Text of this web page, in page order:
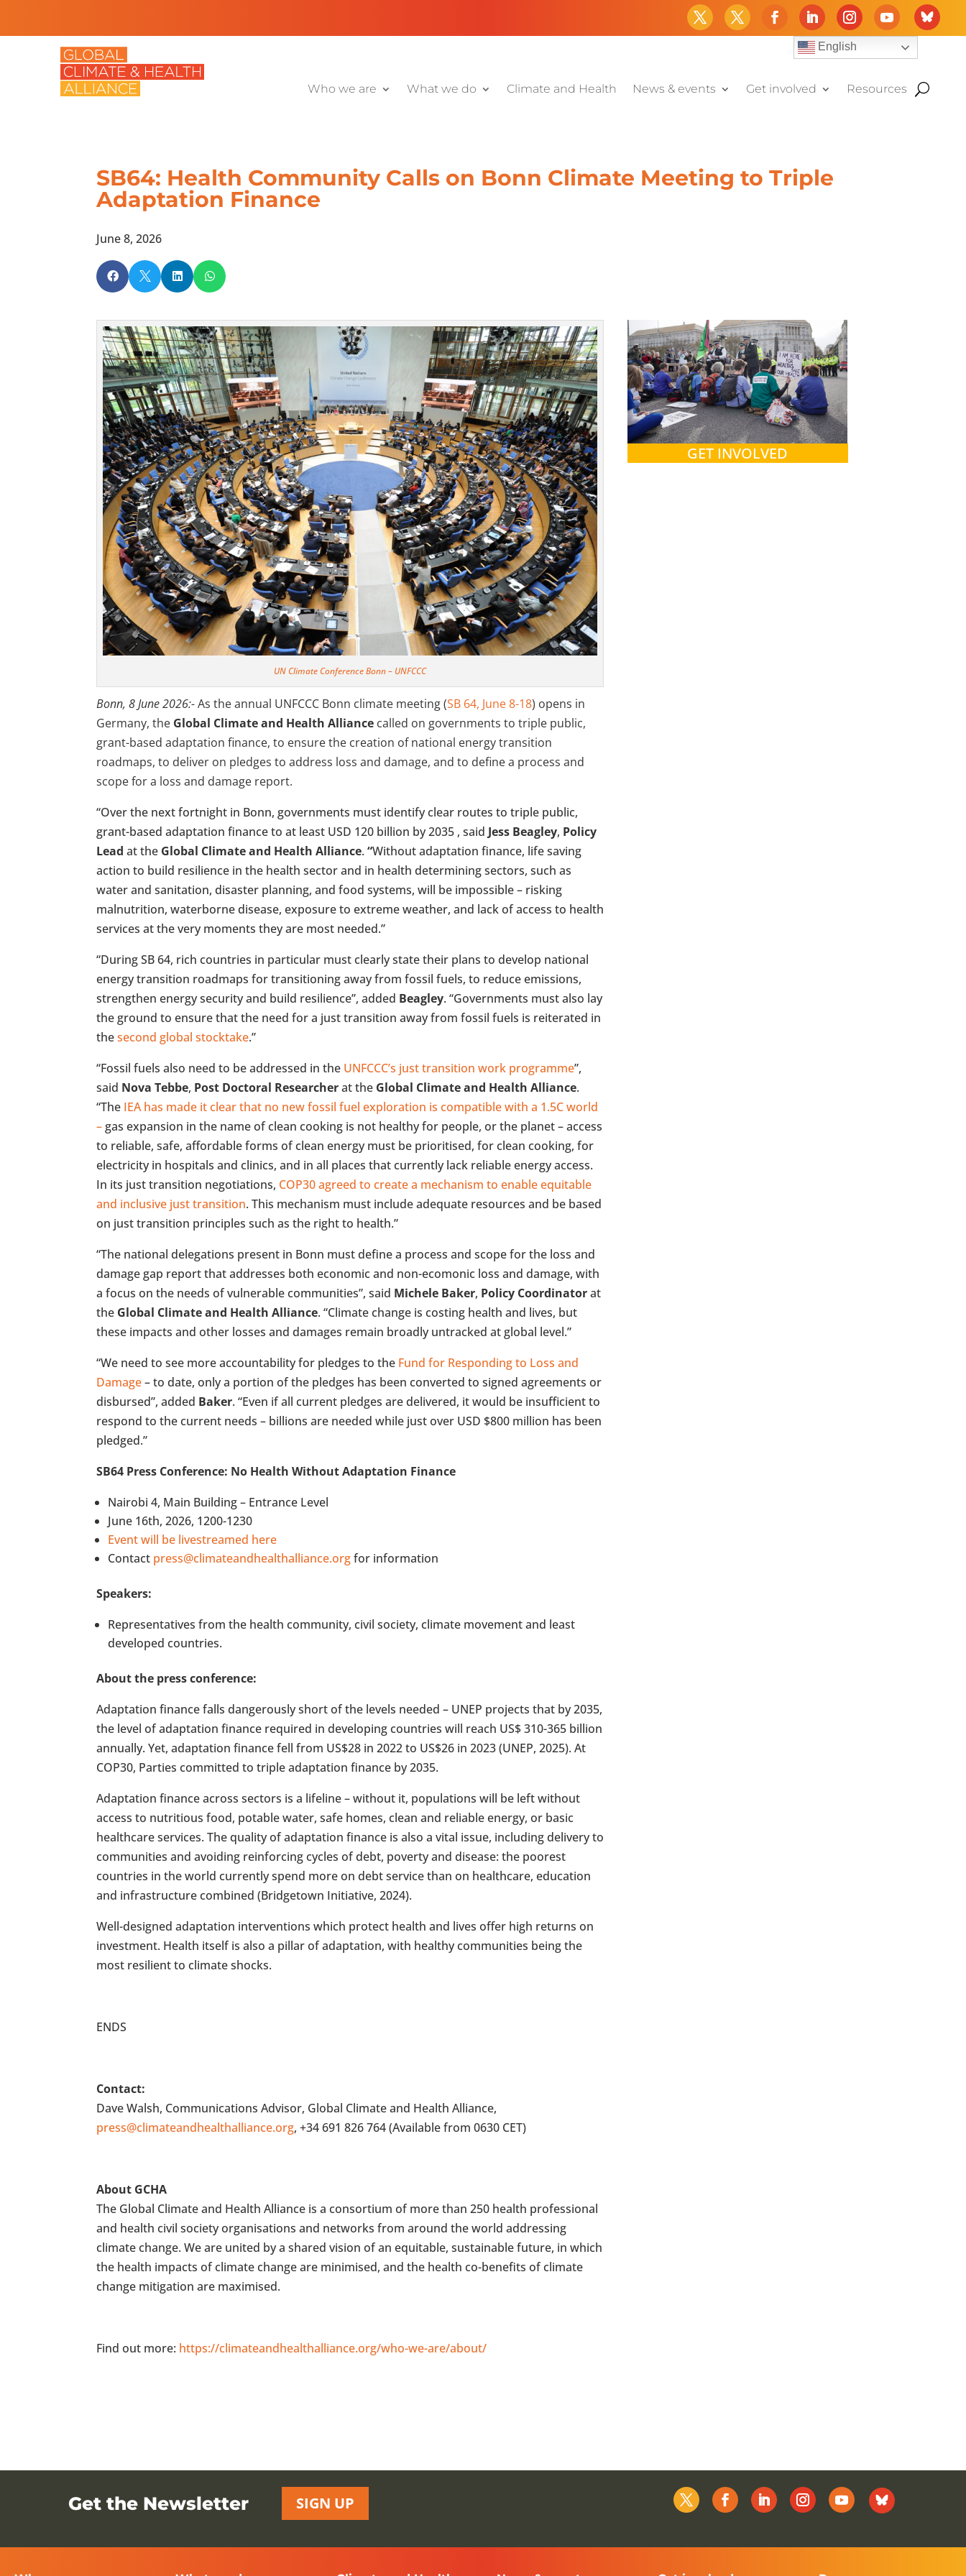
English
Who we are What we do Climate and Health News & events Get involved Resources
SB64: Health Community Calls on Bonn Climate Meeting to Triple
Adaptation Finance
June 8, 2026
   
UN Climate Conference Bonn – UNFCCC
Bonn, 8 June 2026:-As the annual UNFCCC Bonn climate meeting (SB 64, June 8-18) opens in
Germany, the Global Climate and Health Alliance called on governments to triple public,
grant-based adaptation finance, to ensure the creation of national energy transition
roadmaps, to deliver on pledges to address loss and damage, and to define a process and
scope for a loss and damage report.
“Over the next fortnight in Bonn, governments must identify clear routes to triple public,
grant-based adaptation finance to at least USD 120 billion by 2035 , said Jess Beagley, Policy
Leadat the Global Climate and Health Alliance.“Without adaptation finance, life saving
action to build resilience in the health sector and in health determining sectors, such as
water and sanitation, disaster planning, and food systems, will be impossible – risking
malnutrition, waterborne disease, exposure to extreme weather, and lack of access to health
services at the very moments they are most needed.”
“During SB 64, rich countries in particular must clearly state their plans to develop national
energy transition roadmaps for transitioning away from fossil fuels, to reduce emissions,
strengthen energy security and build resilience”, added Beagley. “Governments must also lay
the ground to ensure that the need for a just transition away from fossil fuels is reiterated in
thesecond global stocktake.”
“Fossil fuels also need to be addressed in the UNFCCC’s just transition work programme”,
said Nova Tebbe, Post Doctoral Researcherat the Global Climate and Health Alliance.
“The IEA has made it clear that no new fossil fuel exploration is compatible with a 1.5C world
–gas expansion in the name of clean cooking is not healthy for people, or the planet – access
to reliable, safe, affordable forms of clean energy must be prioritised, for clean cooking, for
electricity in hospitals and clinics, and in all places that currently lack reliable energy access.
In its just transition negotiations, COP30 agreed to create a mechanism to enable equitable
and inclusive just transition. This mechanism must include adequate resources and be based
on just transition principles such as the right to health.”
“The national delegations present in Bonn must define a process and scope for the loss and
damage gap report that addresses both economic and non-ecomonic loss and damage, with
a focus on the needs of vulnerable communities”, said Michele Baker, Policy Coordinatorat
the Global Climate and Health Alliance. “Climate change is costing health and lives, but
these impacts and other losses and damages remain broadly untracked at global level.”
“We need to see more accountability for pledges to the Fund for Responding to Loss and
Damage– to date, only a portion of the pledges has been converted to signed agreements or
disbursed”, added Baker. “Even if all current pledges are delivered, it would be insufficient to
respond to the current needs – billions are needed while just over USD $800 million has been
pledged.”
SB64 Press Conference: No Health Without Adaptation Finance
Nairobi 4, Main Building – Entrance Level
June 16th, 2026, 1200-1230
Event will be livestreamed here
Contact press@climateandhealthalliance.orgfor information
Speakers:
Representatives from the health community, civil society, climate movement and least
developed countries.
About the press conference:
Adaptation finance falls dangerously short of the levels needed – UNEP projects that by 2035,
the level of adaptation finance required in developing countries will reach US$ 310-365 billion
annually. Yet, adaptation finance fell from US$28 in 2022 to US$26 in 2023 (UNEP, 2025). At
COP30, Parties committed to triple adaptation finance by 2035.
Adaptation finance across sectors is a lifeline – without it, populations will be left without
access to nutritious food, potable water, safe homes, clean and reliable energy, or basic
healthcare services. The quality of adaptation finance is also a vital issue, including delivery to
communities and avoiding reinforcing cycles of debt, poverty and disease: the poorest
countries in the world currently spend more on debt service than on healthcare, education
and infrastructure combined (Bridgetown Initiative, 2024).
Well-designed adaptation interventions which protect health and lives offer high returns on
investment. Health itself is also a pillar of adaptation, with healthy communities being the
most resilient to climate shocks.
ENDS
Contact:
Dave Walsh, Communications Advisor, Global Climate and Health Alliance,
press@climateandhealthalliance.org, +34 691 826 764 (Available from 0630 CET)
About GCHA
The Global Climate and Health Alliance is a consortium of more than 250 health professional
and health civil society organisations and networks from around the world addressing
climate change. We are united by a shared vision of an equitable, sustainable future, in which
the health impacts of climate change are minimised, and the health co-benefits of climate
change mitigation are maximised.
Find out more: https://climateandhealthalliance.org/who-we-are/about/
GET INVOLVED
Get the Newsletter SIGN UP